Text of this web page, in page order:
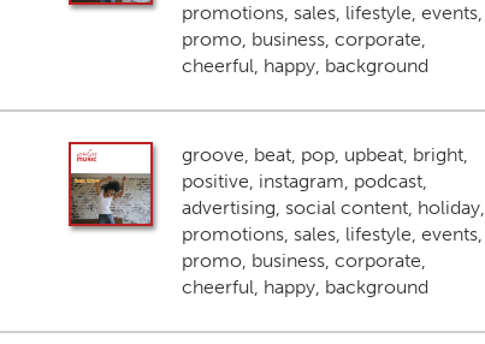
promotions, sales, lifestyle, events,
promo, business, corporate,
cheerful, happy, background
groove, beat, pop, upbeat, bright,
positive, instagram, podcast,
advertising, social content, holiday,
promotions, sales, lifestyle, events,
promo, business, corporate,
cheerful, happy, background